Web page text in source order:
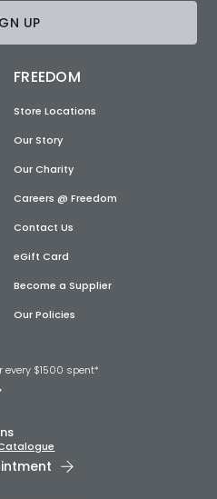
UP
FREEDOM
Store Locations
Our Story
Our Charity
Careers @ Freedom
Contact Us
eGift Card
Become a Supplier
Our Policies
every $1500 spent*